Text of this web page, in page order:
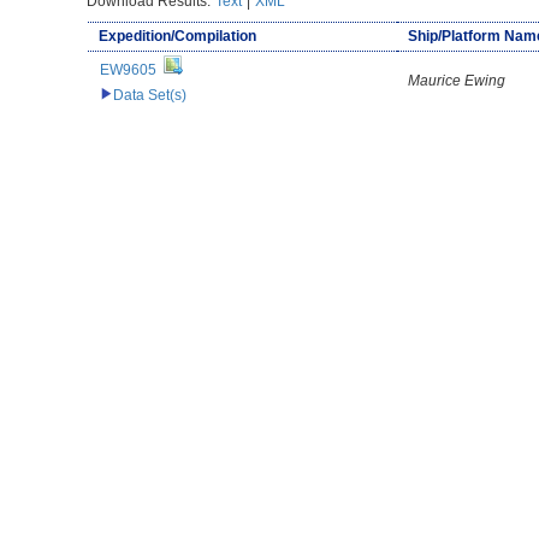
Expedition/Compilation
Ship/Platform
EW9605
Data Set(s)
Maurice Ewing